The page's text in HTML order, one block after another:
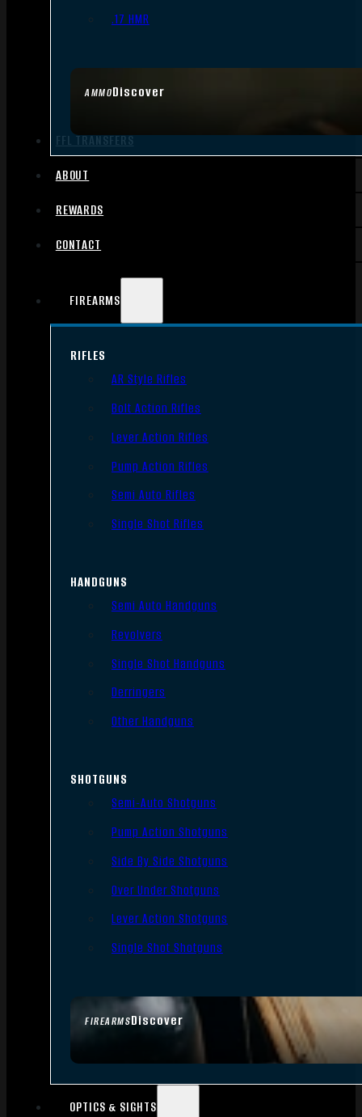
AMMODiscover
.17 HMR
FFL TRANSFERS
ABOUT
REWARDS
CONTACT
FIREARMS
FIREARMSDiscover
RIFLES
AR Style Rifles
Bolt Action Rifles
Lever Action Rifles
Pump Action Rifles
Semi Auto Rifles
Single Shot Rifles
HANDGUNS
Semi Auto Handguns
Revolvers
Single Shot Handguns
Derringers
Other Handguns
SHOTGUNS
Semi-Auto Shotguns
Pump Action Shotguns
Side By Side Shotguns
Over Under Shotguns
Lever Action Shotguns
Single Shot Shotguns
OPTICS & SIGHTS